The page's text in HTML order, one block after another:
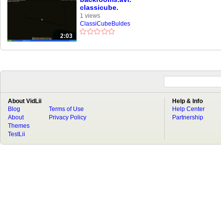
2:03
classicube.
1 views
ClassiCubeBuldes
About VidLii
Blog
About
Terms of Use
Privacy Policy
Themes
TestLii
Help & Info
Help Center
Partnership